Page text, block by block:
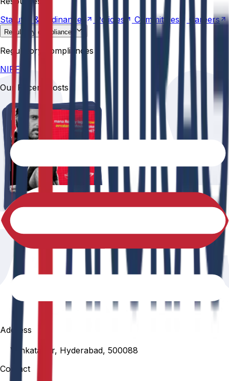
Statutes &
Ordinances Policies Committees Careers
Regulatory compliances
NIRF
Regulatory compliances
NIRF
Our Recent Posts
Address
Venkatapur, Hyderabad, 500088
Contact